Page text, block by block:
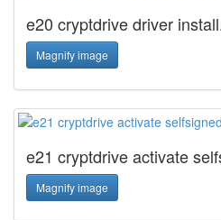
e20 cryptdrive driver
Magnify image
e21 cryptdrive activate
Magnify image